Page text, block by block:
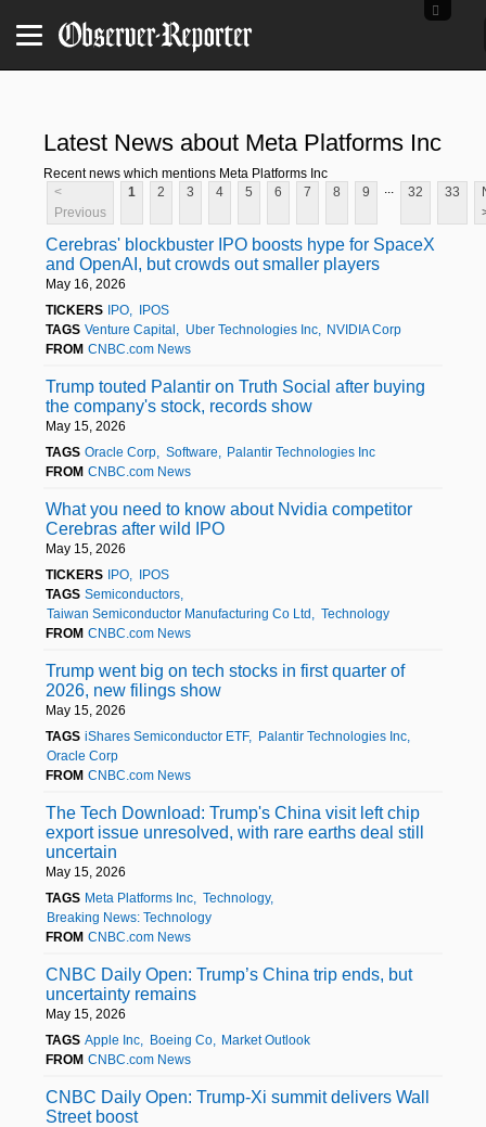
Latest News about Meta Platforms Inc
Recent news which mentions Meta Platforms Inc
<
Previous
1 2 3 4 5 6 7 8 9 32 33
Cerebras' blockbuster IPO boosts hype for SpaceX
and OpenAI, but crowds out smaller players
May 16, 2026
TICKERS IPO
IPOS
TAGS Venture Capital Uber Technologies Inc
NVIDIA Corp
FROM CNBC.com News
Trump touted Palantir on Truth Social after buying
the company's stock, records show
May 15, 2026
TAGS Oracle Corp Software
Palantir Technologies Inc
FROM CNBC.com News
What you need to know about Nvidia competitor
Cerebras after wild IPO
May 15, 2026
TICKERS IPO
IPOS
TAGS Semiconductors
Taiwan Semiconductor Manufacturing Co Ltd
Technology
FROM CNBC.com News
Trump went big on tech stocks in first quarter of
2026, new filings show
May 15, 2026
TAGS iShares Semiconductor ETF
Palantir Technologies Inc
Oracle Corp
FROM CNBC.com News
The Tech Download: Trump's China visit left chip
export issue unresolved, with rare earths deal still
uncertain
May 15, 2026
TAGS Meta Platforms Inc
Technology
Breaking News: Technology
FROM CNBC.com News
CNBC Daily Open: Trump’s China trip ends, but
uncertainty remains
May 15, 2026
TAGS Apple Inc Boeing Co
Market Outlook
FROM CNBC.com News
CNBC Daily Open: Trump-Xi summit delivers Wall
Street boost